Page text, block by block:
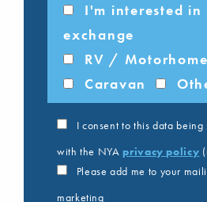
I'm interested in
exchange
RV / Motorhome
Caravan
I consent to this data
with the NYA privacy policy
Please add me to your
marketing